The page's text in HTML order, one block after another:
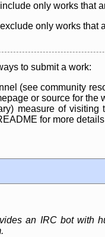
only works that
only works that
to submit a work:
(see community
or source for the
measure of visiting
for more
an IRC bot with